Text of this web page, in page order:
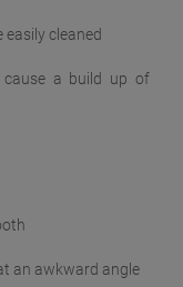
cleaned
cause a build up of
an awkward angle